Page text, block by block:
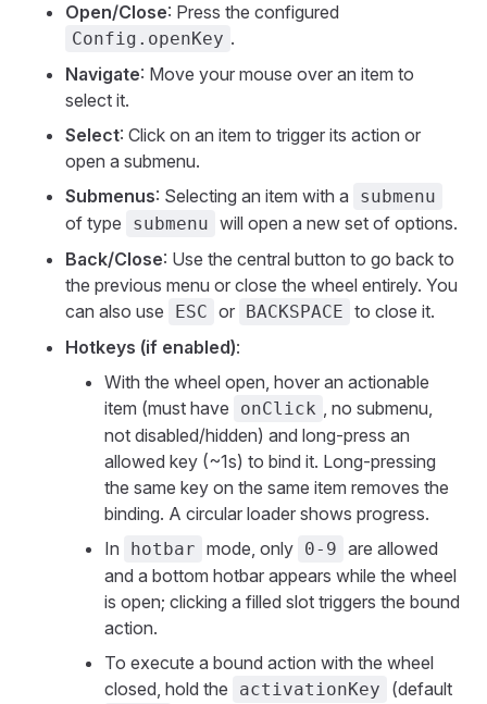
Open/Close: Press the configured
Config.openKey .
Navigate: Move your mouse over an item to
select it.
Select: Click on an item to trigger its action or
open a submenu.
Submenus: Selecting an item with a submenu
of type submenu will open a new set of options.
Back/Close: Use the central button to go back to
the previous menu or close the wheel entirely. You
can also use
ESC or BACKSPACE to close it.
Hotkeys (if enabled):
With the wheel open, hover an actionable
item (must have
onClick , no submenu,
not disabled/hidden) and long-press an
allowed key (~1s) to bind it. Long-pressing
the same key on the same item removes the
binding. A circular loader shows progress.
In
hotbar mode, only 0-9 are allowed
and a bottom hotbar appears while the wheel
is open; clicking a filled slot triggers the bound
action.
To execute a bound action with the wheel
closed, hold the
activationKey (default